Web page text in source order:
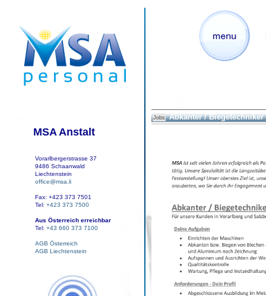
MSA Anstalt
Vorarlbergerstrasse 37
9486 Schaanwald
Liechtenstein
office@msa.li
Fax: +423 373 7501
Tel: +423 373 7500
Aus Österreich erreichbar
Tel: +43 660 373 7100
AGB Österreich
AGB Liechtenstein
Jobs Abkanter / Biegetechniker